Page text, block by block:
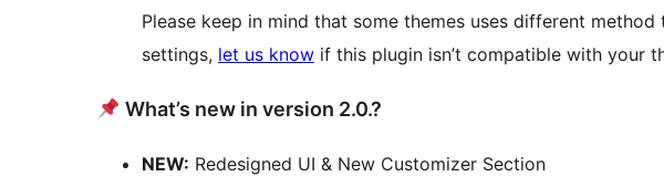
Please keep in mind that some themes uses different
settings, let us know if this plugin isn’t compatible with your
What’s new in version 2.0.?
NEW: Redesigned UI & New Customizer Section